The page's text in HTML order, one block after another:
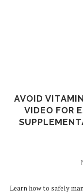
AVOID
VIDEO FOR
Learn how to safely